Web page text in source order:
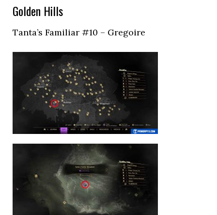
Golden Hills
Tanta’s Familiar #10 – Gregoire